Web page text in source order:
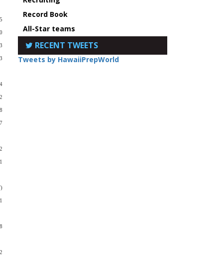
Record Book
All-Star teams
RECENT TWEETS
Tweets by HawaiiPrepWorld